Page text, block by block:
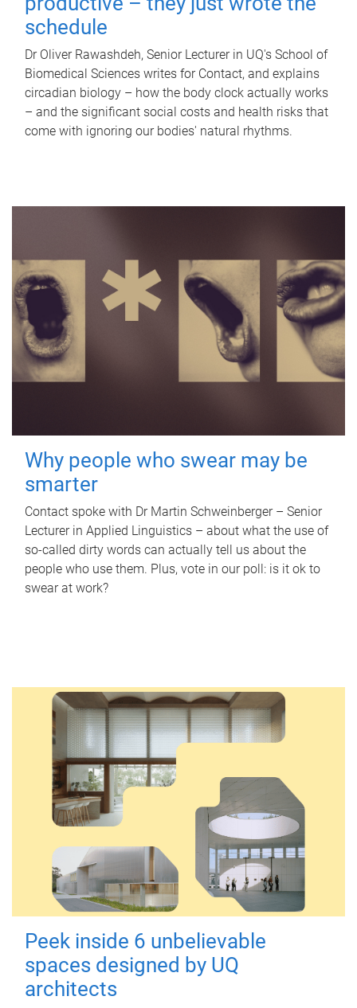
schedule
Dr Oliver Rawashdeh, Senior Lecturer in UQ's School of
Biomedical Sciences writes for Contact, and explains
circadian biology – how the body clock actually works
– and the significant social costs and health risks that
come with ignoring our bodies' natural rhythms.
Why people who swear may be
smarter
Contact spoke with Dr Martin Schweinberger – Senior
Lecturer in Applied Linguistics – about what the use of
so-called dirty words can actually tell us about the
people who use them. Plus, vote in our poll: is it ok to
swear at work?
Peek inside 6 unbelievable
spaces designed by UQ
architects